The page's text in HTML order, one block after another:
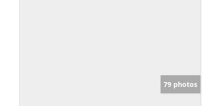
79 photos